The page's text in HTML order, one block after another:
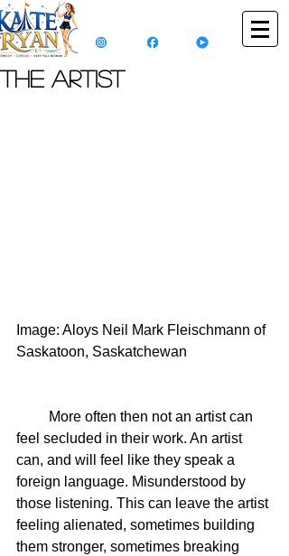
The Artist
Image: Aloys Neil Mark Fleischmann of
Saskatoon, Saskatchewan
feel secluded in their work. An artist
can, and will feel like they speak a
foreign language. Misunderstood by
those listening. This can leave the artist
feeling alienated, sometimes building
them stronger, sometimes breaking